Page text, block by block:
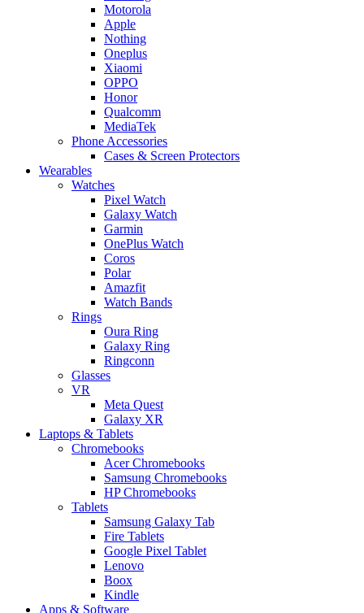
Motorola
Apple
Nothing
Oneplus
Xiaomi
OPPO
Honor
Qualcomm
MediaTek
Phone Accessories
Cases & Screen Protectors
Wearables
Watches
Pixel Watch
Galaxy Watch
Garmin
OnePlus Watch
Coros
Polar
Amazfit
Watch Bands
Rings
Oura Ring
Galaxy Ring
Ringconn
Glasses
VR
Meta Quest
Galaxy XR
Laptops & Tablets
Chromebooks
Acer Chromebooks
Samsung Chromebooks
HP Chromebooks
Tablets
Samsung Galaxy Tab
Fire Tablets
Google Pixel Tablet
Lenovo
Boox
Kindle
Apps & Software